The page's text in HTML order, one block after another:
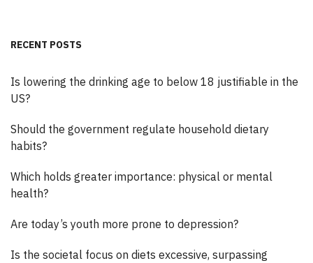
RECENT POSTS
Is lowering the drinking age to below 18 justifiable in the
US?
Should the government regulate household dietary
habits?
Which holds greater importance: physical or mental
health?
Are today’s youth more prone to depression?
Is the societal focus on diets excessive, surpassing